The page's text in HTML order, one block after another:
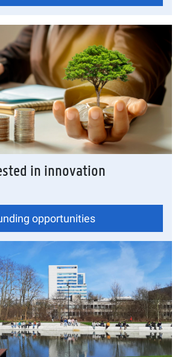
in innovation
opportunities